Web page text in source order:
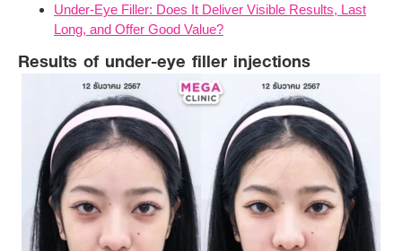
Under-Eye Filler: Does It Deliver Visible Results, Last
Long, and Offer Good Value?
Results of under-eye filler injections